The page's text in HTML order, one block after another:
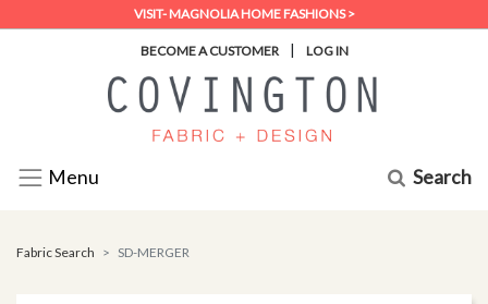
VISIT- MAGNOLIA HOME FASHIONS >
BECOME A CUSTOMER | LOG IN
Menu Search
Fabric Search SD-MERGER